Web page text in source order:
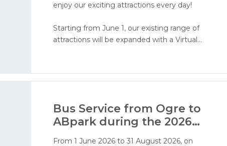
enjoy our exciting attractions every day!
Starting from June 1, our existing range of
attractions will be expanded with a Virtual
water attractions - ERGO water world, water
Bus Service from Ogre to
ABpark during the 2026
Season
From 1 June 2026 to 31 August 2026, on